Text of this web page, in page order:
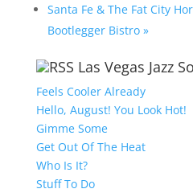
Santa Fe & The Fat City
Bootlegger Bistro »
Las Vegas Jazz
Feels Cooler Already
Hello, August! You Look Hot!
Gimme Some
Get Out Of The Heat
Who Is It?
Stuff To Do